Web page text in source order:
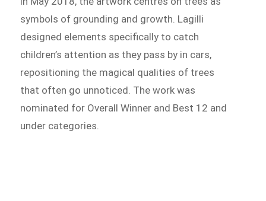
symbols of grounding and growth. Lagilli
designed elements specifically to catch
children’s attention as they pass by in cars,
repositioning the magical qualities of trees
that often go unnoticed. The work was
nominated for Overall Winner and Best 12 and
under categories.